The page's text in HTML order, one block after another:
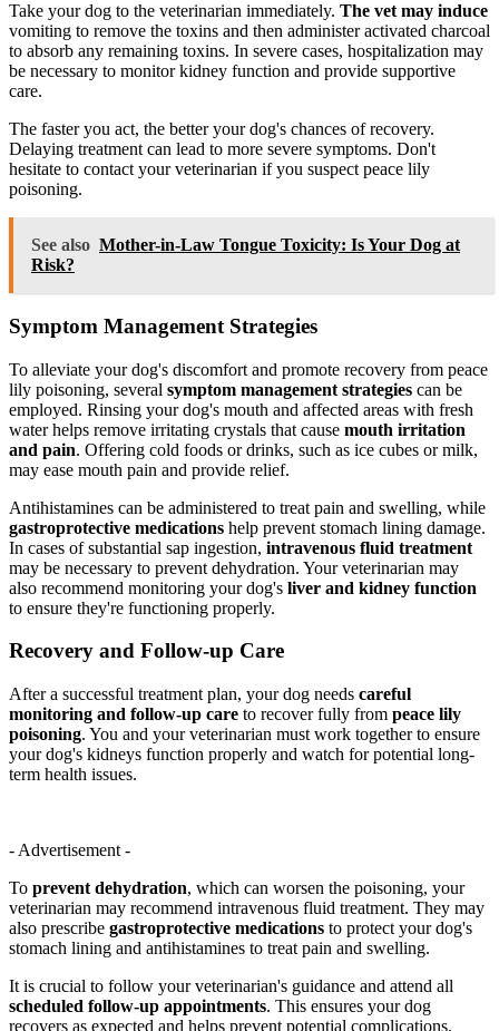
Take your dog to the veterinarian immediately. The vet may induce
vomiting to remove the toxins and then administer activated charcoal
to absorb any remaining toxins. In severe cases, hospitalization may
be necessary to monitor kidney function and provide supportive
care.
The faster you act, the better your dog's chances of recovery.
Delaying treatment can lead to more severe symptoms. Don't
hesitate to contact your veterinarian if you suspect peace lily
poisoning.
See also Mother-in-Law Tongue Toxicity: Is Your Dog at
Risk?
Symptom Management Strategies
To alleviate your dog's discomfort and promote recovery from peace
lily poisoning, several symptom management strategies can be
employed. Rinsing your dog's mouth and affected areas with fresh
water helps remove irritating crystals that cause mouth irritation
and pain. Offering cold foods or drinks, such as ice cubes or milk,
may ease mouth pain and provide relief.
Antihistamines can be administered to treat pain and swelling, while
gastroprotective medications help prevent stomach lining damage.
In cases of substantial sap ingestion, intravenous fluid treatment
may be necessary to prevent dehydration. Your veterinarian may
also recommend monitoring your dog's liver and kidney function
to ensure they're functioning properly.
Recovery and Follow-up Care
After a successful treatment plan, your dog needs careful
monitoring and follow-up care to recover fully from peace lily
poisoning. You and your veterinarian must work together to ensure
your dog's kidneys function properly and watch for potential long-
term health issues.
- Advertisement -
To prevent dehydration, which can worsen the poisoning, your
veterinarian may recommend intravenous fluid treatment. They may
also prescribe gastroprotective medications to protect your dog's
stomach lining and antihistamines to treat pain and swelling.
It is crucial to follow your veterinarian's guidance and attend all
scheduled follow-up appointments. This ensures your dog
recovers as expected and helps prevent potential complications.